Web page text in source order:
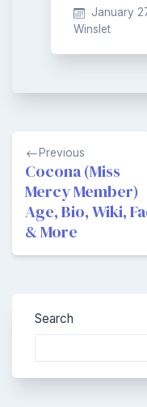
January
Winslet
Post
navigation
Previous
Cocona (Miss
Mercy Member)
Age, Bio, Wiki,
& More
Search